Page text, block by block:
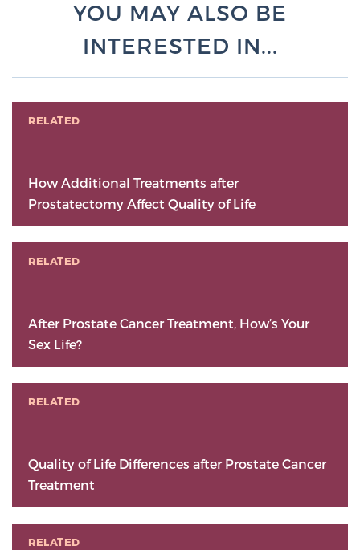
YOU MAY ALSO BE
INTERESTED IN...
RELATED
How Additional Treatments after
Prostatectomy Affect Quality of Life
RELATED
After Prostate Cancer Treatment, How’s Your
Sex Life?
RELATED
Quality of Life Differences after Prostate Cancer
Treatment
RELATED